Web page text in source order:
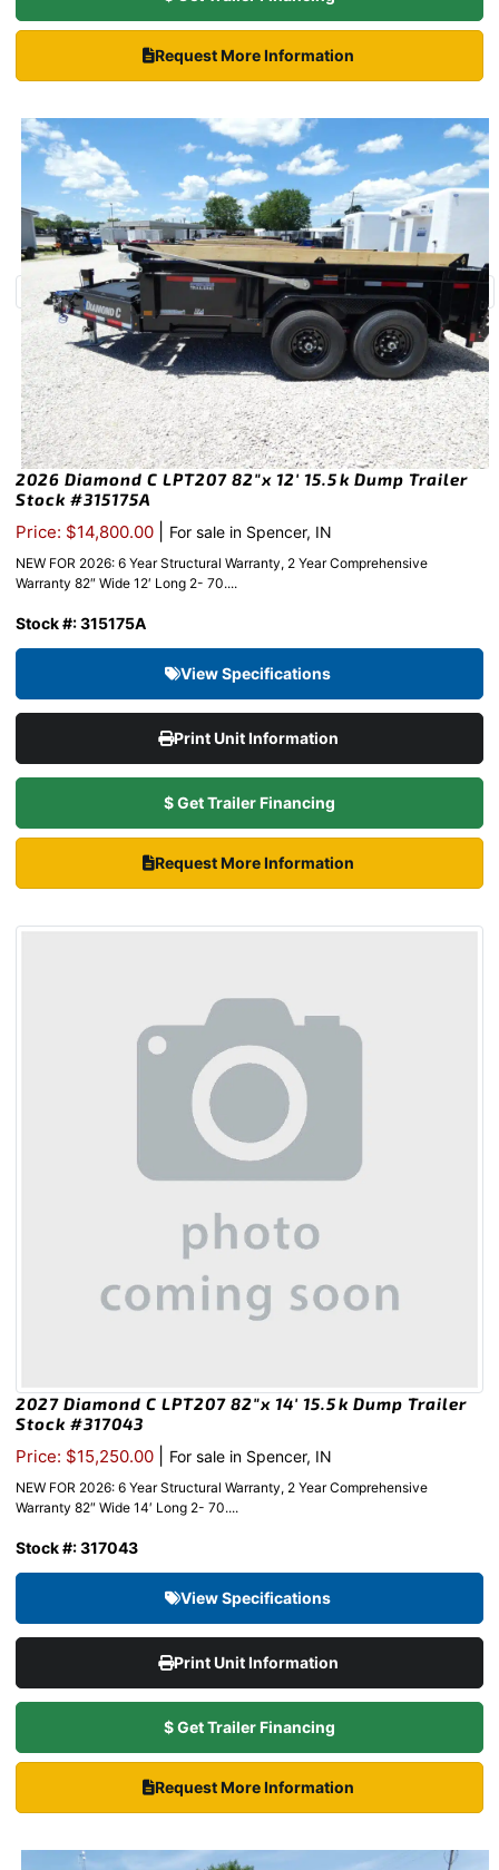
Request More Information
2026 Diamond C LPT207 82″x 12′ 15.5k Dump Trailer
Stock #315175A
Price: $14,800.00 For sale in Spencer, IN
NEW FOR 2026: 6 Year Structural Warranty, 2 Year Comprehensive
Warranty 82″ Wide 12′ Long 2- 70....
Stock #: 315175A
View Specifications
Print Unit Information
$ Get Trailer Financing
Request More Information
2027 Diamond C LPT207 82″x 14′ 15.5k Dump Trailer
Stock #317043
Price: $15,250.00 For sale in Spencer, IN
NEW FOR 2026: 6 Year Structural Warranty, 2 Year Comprehensive
Warranty 82″ Wide 14′ Long 2- 70....
Stock #: 317043
View Specifications
Print Unit Information
$ Get Trailer Financing
Request More Information